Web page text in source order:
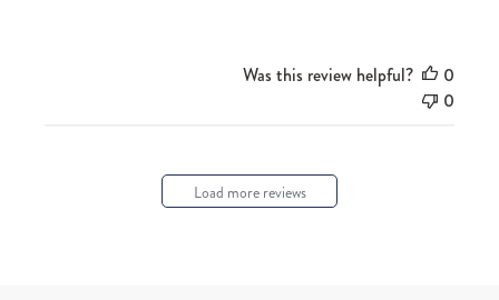
Was this review helpful?
0
0
Load more reviews